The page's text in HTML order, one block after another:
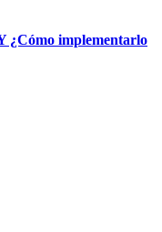
¿Cómo implementarlo